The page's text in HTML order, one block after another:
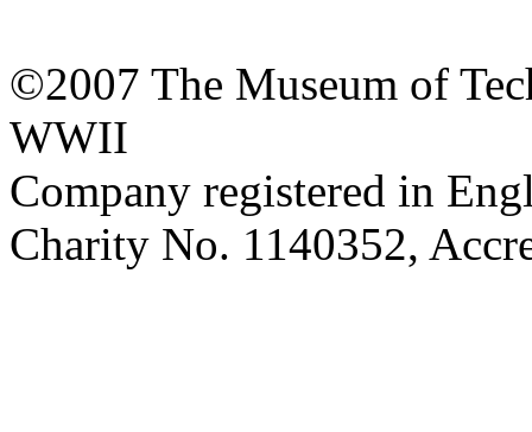
©2007 The Museum of
WWII
Company registered in
Charity No. 1140352,